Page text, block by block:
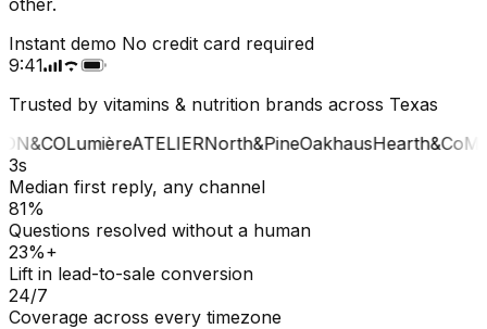
Instant demo No credit card required
9:41
Trusted by vitamins & nutrition brands across Texas
LumièreATELIERNorth&PineOakhausHearth&Co
3s
Median first reply, any channel
81%
Questions resolved without a human
23%+
Lift in lead-to-sale conversion
24/7
Coverage across every timezone